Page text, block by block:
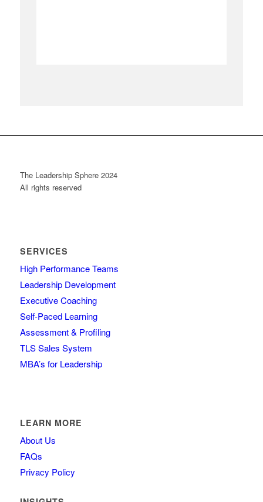
The Leadership Sphere 2024
All rights reserved
SERVICES
High Performance Teams
Leadership Development
Executive Coaching
Self-Paced Learning
Assessment & Profiling
TLS Sales System
MBA’s for Leadership
LEARN MORE
About Us
FAQs
Privacy Policy